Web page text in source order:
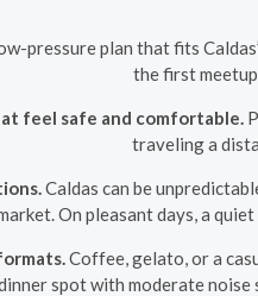
pressure plan that fits
the first
feel safe and comfortable.
traveling a
Caldas can be
On pleasant days, a
Coffee, gelato, or a
spot with moderate